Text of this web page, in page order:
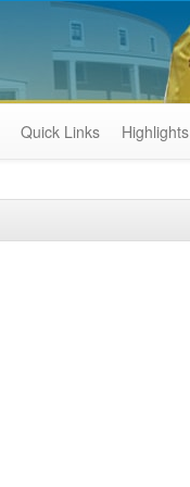
Quick Links Highlights